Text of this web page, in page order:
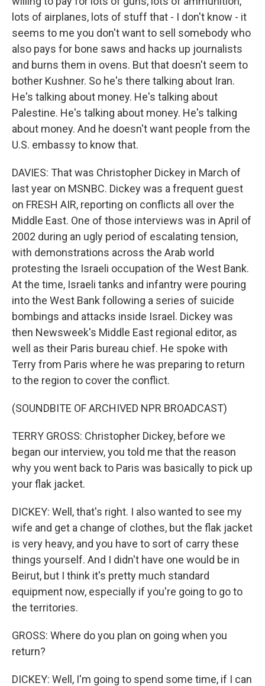
lots of airplanes, lots of stuff that - I don't know - it
seems to me you don't want to sell somebody who
also pays for bone saws and hacks up journalists
and burns them in ovens. But that doesn't seem to
bother Kushner. So he's there talking about Iran.
He's talking about money. He's talking about
Palestine. He's talking about money. He's talking
about money. And he doesn't want people from the
U.S. embassy to know that.
DAVIES: That was Christopher Dickey in March of
last year on MSNBC. Dickey was a frequent guest
on FRESH AIR, reporting on conflicts all over the
Middle East. One of those interviews was in April of
2002 during an ugly period of escalating tension,
with demonstrations across the Arab world
protesting the Israeli occupation of the West Bank.
At the time, Israeli tanks and infantry were pouring
into the West Bank following a series of suicide
bombings and attacks inside Israel. Dickey was
then Newsweek's Middle East regional editor, as
well as their Paris bureau chief. He spoke with
Terry from Paris where he was preparing to return
to the region to cover the conflict.
(SOUNDBITE OF ARCHIVED NPR BROADCAST)
TERRY GROSS: Christopher Dickey, before we
began our interview, you told me that the reason
why you went back to Paris was basically to pick up
your flak jacket.
DICKEY: Well, that's right. I also wanted to see my
wife and get a change of clothes, but the flak jacket
is very heavy, and you have to sort of carry these
things yourself. And I didn't have one would be in
Beirut, but I think it's pretty much standard
equipment now, especially if you're going to go to
the territories.
GROSS: Where do you plan on going when you
return?
DICKEY: Well, I'm going to spend some time, if I can